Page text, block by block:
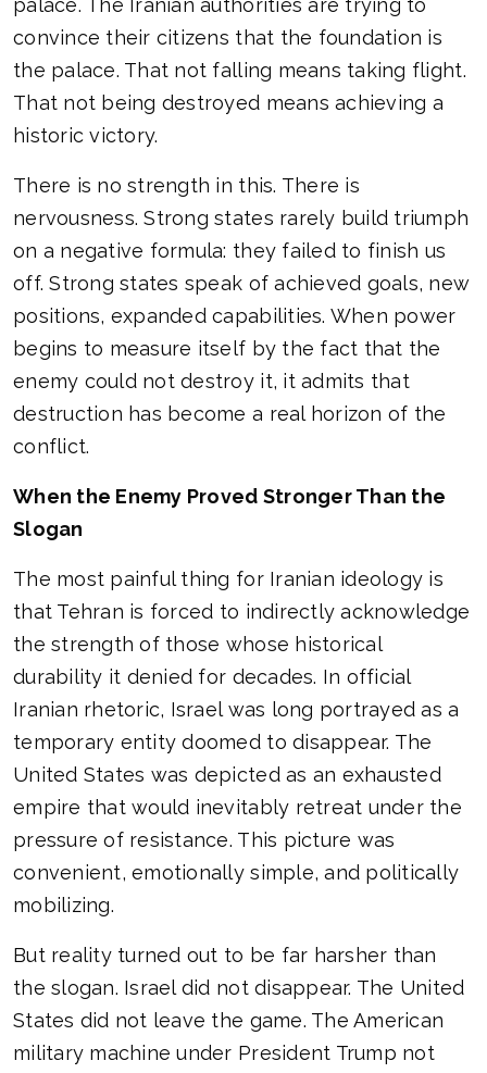
palace. The Iranian authorities are trying to
convince their citizens that the foundation is
the palace. That not falling means taking flight.
That not being destroyed means achieving a
historic victory.
There is no strength in this. There is
nervousness. Strong states rarely build triumph
on a negative formula: they failed to finish us
off. Strong states speak of achieved goals, new
positions, expanded capabilities. When power
begins to measure itself by the fact that the
enemy could not destroy it, it admits that
destruction has become a real horizon of the
conflict.
When the Enemy Proved Stronger Than the
Slogan
The most painful thing for Iranian ideology is
that Tehran is forced to indirectly acknowledge
the strength of those whose historical
durability it denied for decades. In official
Iranian rhetoric, Israel was long portrayed as a
temporary entity doomed to disappear. The
United States was depicted as an exhausted
empire that would inevitably retreat under the
pressure of resistance. This picture was
convenient, emotionally simple, and politically
mobilizing.
But reality turned out to be far harsher than
the slogan. Israel did not disappear. The United
States did not leave the game. The American
military machine under President Trump not